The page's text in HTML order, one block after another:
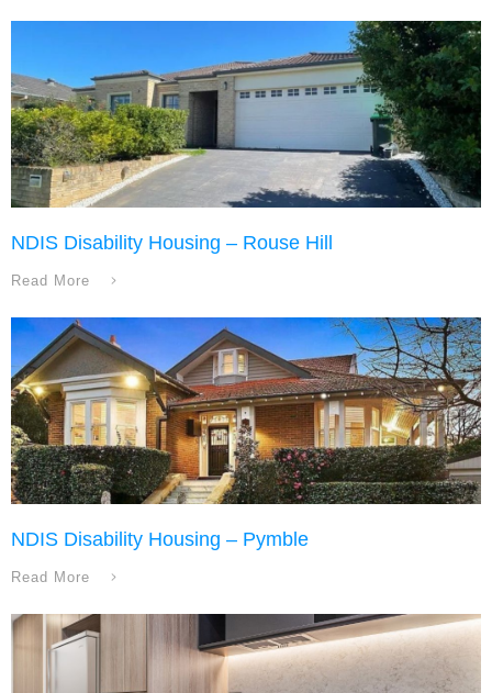
NDIS Disability Housing – Rouse Hill
Read More
NDIS Disability Housing – Pymble
Read More